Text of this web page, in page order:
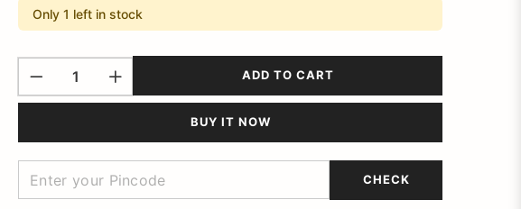
Only 1 left in stock
ADD TO CART
BUY IT NOW
CHECK